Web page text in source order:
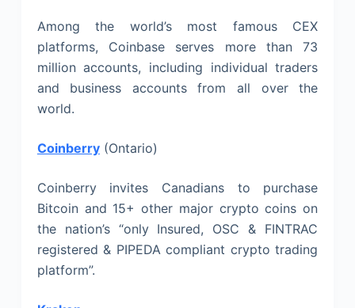
Among the world’s most famous CEX
platforms, Coinbase serves more than 73
million accounts, including individual traders
and business accounts from all over the
world.
Coinberry(Ontario)
Coinberry invites Canadians to purchase
Bitcoin and 15+ other major crypto coins on
the nation’s “only Insured, OSC & FINTRAC
registered & PIPEDA compliant crypto trading
platform”.